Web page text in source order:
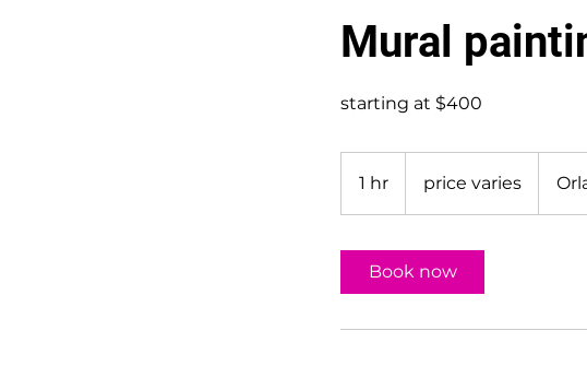
Mural
starting at $400
1 hr
h
price varies
Book now